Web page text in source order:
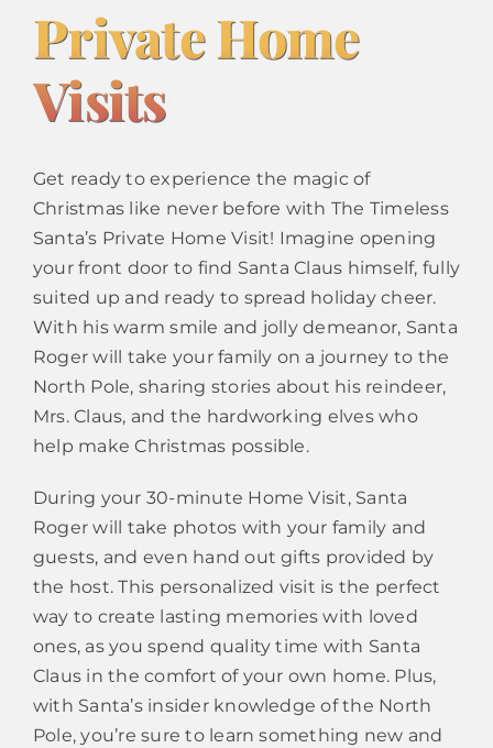
Private Home
Visits
Get ready to experience the magic of
Christmas like never before with The Timeless
Santa’s Private Home Visit! Imagine opening
your front door to find Santa Claus himself, fully
suited up and ready to spread holiday cheer.
With his warm smile and jolly demeanor, Santa
Roger will take your family on a journey to the
North Pole, sharing stories about his reindeer,
Mrs. Claus, and the hardworking elves who
help make Christmas possible.
During your 30-minute Home Visit, Santa
Roger will take photos with your family and
guests, and even hand out gifts provided by
the host. This personalized visit is the perfect
way to create lasting memories with loved
ones, as you spend quality time with Santa
Claus in the comfort of your own home. Plus,
with Santa’s insider knowledge of the North
Pole, you’re sure to learn something new and